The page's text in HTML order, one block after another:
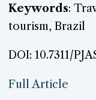
Keywords:
tourism, Brazil
DOI: 10.7311/
Full Article